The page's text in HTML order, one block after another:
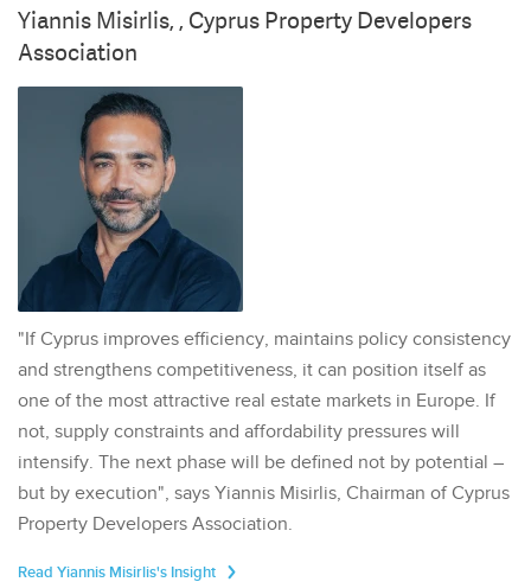
Yiannis Misirlis, , Cyprus Property Developers
Association
"If Cyprus improves efficiency, maintains policy consistency
and strengthens competitiveness, it can position itself as
one of the most attractive real estate markets in Europe. If
not, supply constraints and affordability pressures will
intensify. The next phase will be defined not by potential –
but by execution", says Yiannis Misirlis, Chairman of Cyprus
Property Developers Association.
Read Yiannis Misirlis's Insight